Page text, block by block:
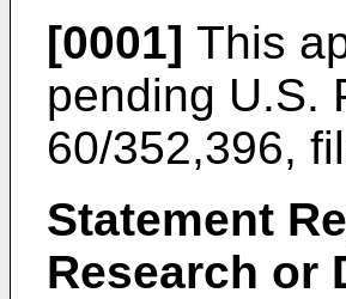
[0001] This
pending U.S.
60/352,396,
Statement
Research or